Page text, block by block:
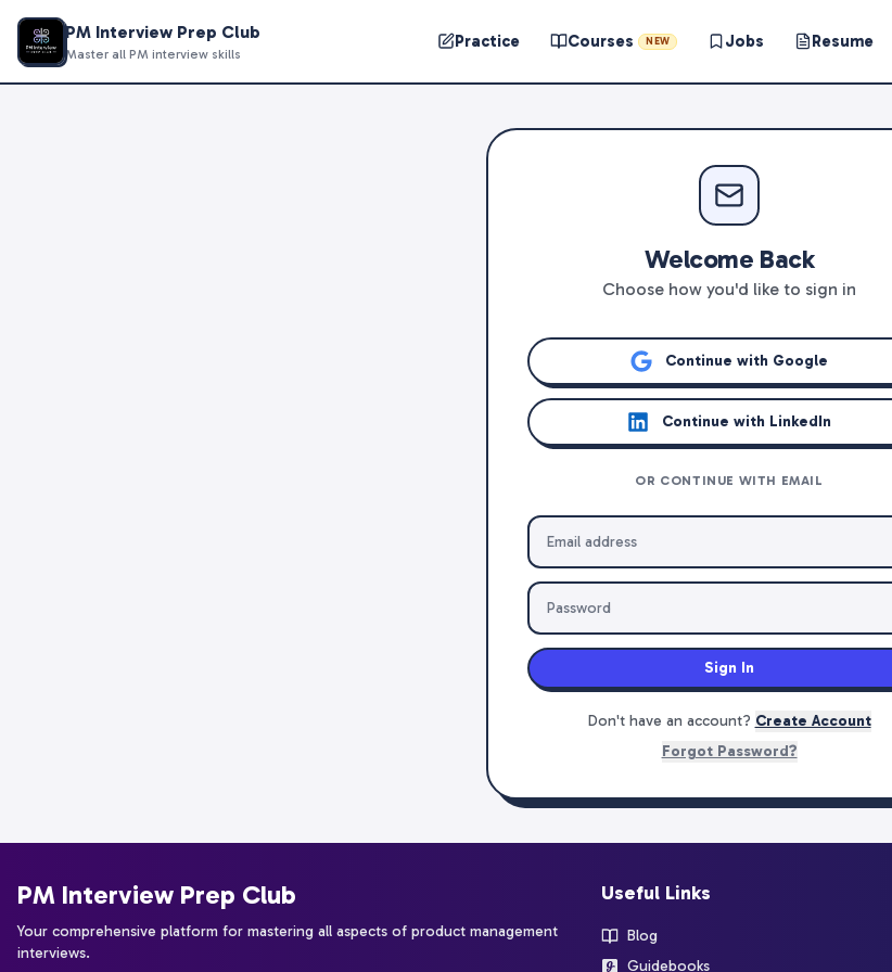
PM Interview Prep Club
Master all PM interview skills
Practice Courses NEW Jobs Resume
Welcome Back
Choose how you'd like to sign in
Continue with Google
Continue with LinkedIn
OR CONTINUE WITH EMAIL
Sign In
Don't have an account? Create Account
Forgot Password?
PM Interview Prep Club
Your comprehensive platform for mastering all aspects of product management
interviews.
Useful Links
Blog
Guidebooks